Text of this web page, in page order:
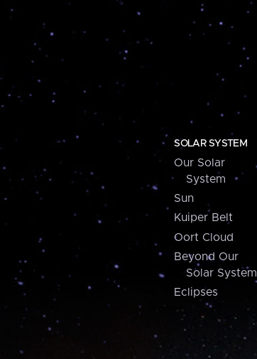
SOLAR SYSTEM
Our Solar
System
Sun
Kuiper Belt
Oort Cloud
Beyond Our
Solar System
Eclipses